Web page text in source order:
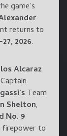
game’s
returns to
2026.
Alcaraz
Team
Shelton,
No. 9
firepower to